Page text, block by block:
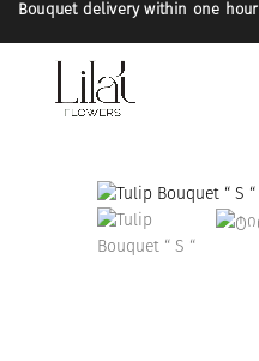
Bouquet delivery within one hour